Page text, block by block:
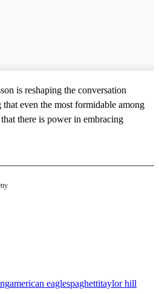
is reshaping the conversation
even the most formidable among
there is power in embracing
american eaglespaghettitaylor hill